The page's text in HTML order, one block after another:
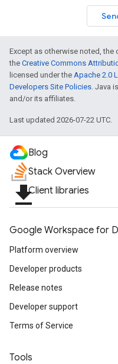
Except as otherwise noted,
the Creative Commons
licensed under the Apache 2.0
Developers Site Policies. Java
and/or its affiliates.
Last updated 2026-07-22 UTC.
Blog
Stack Overview
file_downloadClient libraries
Google Workspace for
Platform overview
Developer products
Release notes
Developer support
Terms of Service
Tools